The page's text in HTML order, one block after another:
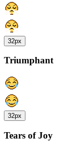
32px
Triumphant
32px
Tears of Joy